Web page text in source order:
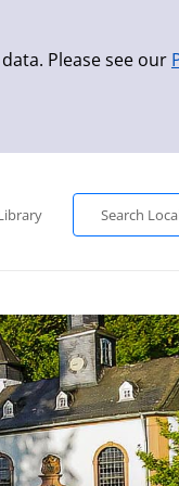
Please see our
Search